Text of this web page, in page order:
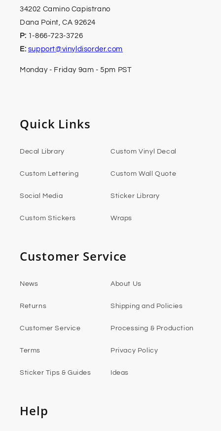
34202 Camino Capistrano
Dana Point, CA 92624
P: 1-866-723-3726
E: support@vinyldisorder.com
Monday - Friday 9am - 5pm PST
Quick Links
Decal Library Custom Vinyl Decal
Custom Lettering Custom Wall Quote
Social Media Sticker Library
Custom Stickers Wraps
Customer Service
News About Us
Returns Shipping and Policies
Customer Service Processing & Production
Terms Privacy Policy
Sticker Tips & Guides Ideas
Help